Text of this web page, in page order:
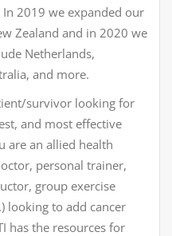
2019 we expanded our
Zealand and in 2020 we
Netherlands,
and more.
survivor looking for
and most effective
are an allied health
personal trainer,
group exercise
looking to add cancer
has the resources for